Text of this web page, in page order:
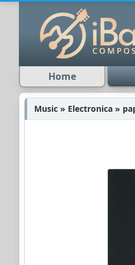
Home
Music » Electronica »